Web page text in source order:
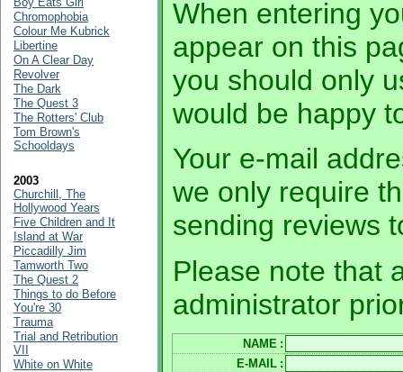
When entering
appear on this
you should only
would be happy
Your e-mail
we only require
sending reviews
Please note that
administrator
NAME :
E-MAIL :
Chromophobia
Colour Me Kubrick
Libertine
On A Clear Day
Revolver
The Dark
The Quest 3
The Rotters' Club
Tom Brown's
Schooldays
2003
Churchill, The
Hollywood Years
Five Children and It
Island at War
Piccadilly Jim
Tamworth Two
The Quest 2
Things to do Before
You're 30
Trauma
Trial and Retribution
VII
White on White